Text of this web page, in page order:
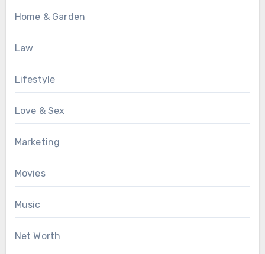
Home & Garden
Law
Lifestyle
Love & Sex
Marketing
Movies
Music
Net Worth